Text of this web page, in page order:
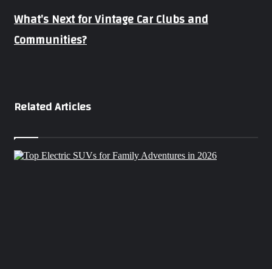
What
to
Consider
Before
What’s
Next
for
Vintage
What’s Next for Vintage Car Clubs and
Communities?
Related Articles